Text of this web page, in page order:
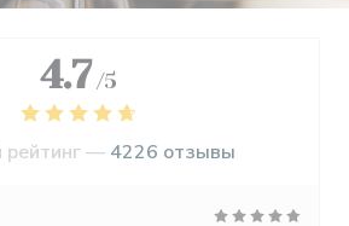
4.7 /5
рейтинг — 4226 отзывы